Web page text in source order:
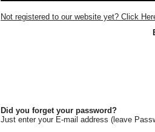
Not registered to our website yet? Click
Did you forget your password?
Just enter your E-mail address (leave